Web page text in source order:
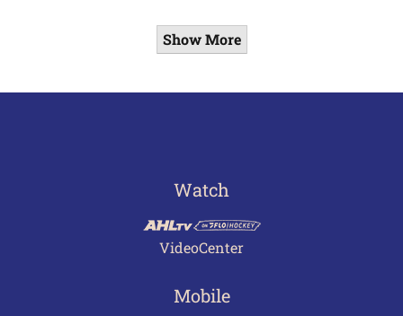
Show More
Watch
VideoCenter
Mobile